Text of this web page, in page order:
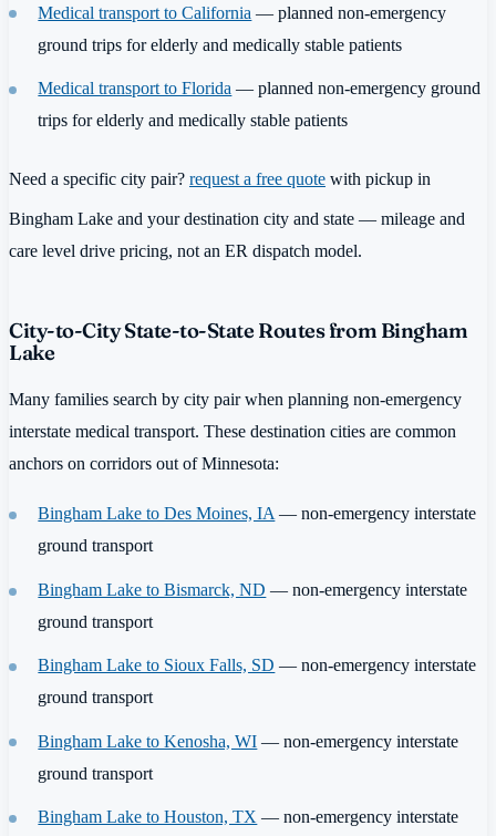
Medical transport to California — planned non-emergency
ground trips for elderly and medically stable patients
Medical transport to Florida — planned non-emergency ground
trips for elderly and medically stable patients
Need a specific city pair? request a free quote with pickup in
Bingham Lake and your destination city and state — mileage and
care level drive pricing, not an ER dispatch model.
City-to-City State-to-State Routes from Bingham
Lake
Many families search by city pair when planning non-emergency
interstate medical transport. These destination cities are common
anchors on corridors out of Minnesota:
Bingham Lake to Des Moines, IA— non-emergency interstate
ground transport
Bingham Lake to Bismarck, ND — non-emergency interstate
ground transport
Bingham Lake to Sioux Falls, SD — non-emergency interstate
ground transport
Bingham Lake to Kenosha, WI — non-emergency interstate
ground transport
Bingham Lake to Houston, TX — non-emergency interstate